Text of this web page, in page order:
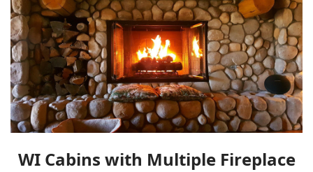
WI Cabins with Multiple Fireplace